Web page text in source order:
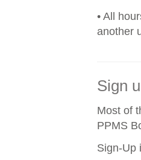
• All
another
Sign
Most of
PPMS
Sign-Up